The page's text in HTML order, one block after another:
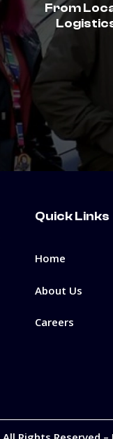
From
Quick Links
Home
About Us
Careers